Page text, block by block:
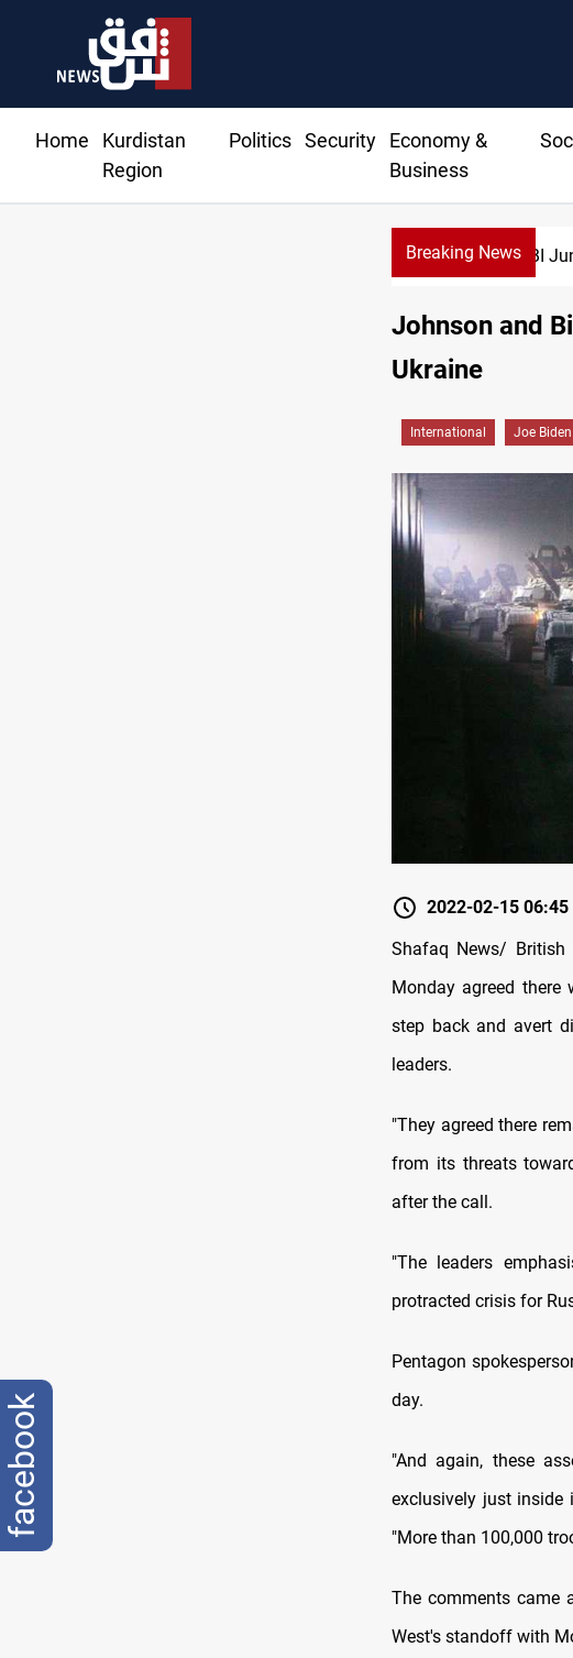
Home
Kurdistan
Region
Politics Security
Economy &
Business
Breaking News
CBI June dollar
Johnson and
Ukraine
International Joe Biden
2022-02-15 06:45
Shafaq News/ British
Monday agreed
step back and avert
leaders.
"They agreed there
from its threats
after the call.
"The leaders
protracted crisis for
Pentagon
day.
"And again, these
exclusively just inside
"More than 100,000
The comments came
West's standoff with
facebook